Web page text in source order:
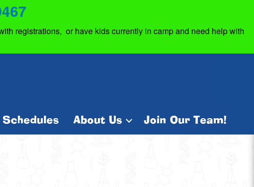
registrations, or have kids currently in camp and need help with
Schedules About Us Join Our Team!